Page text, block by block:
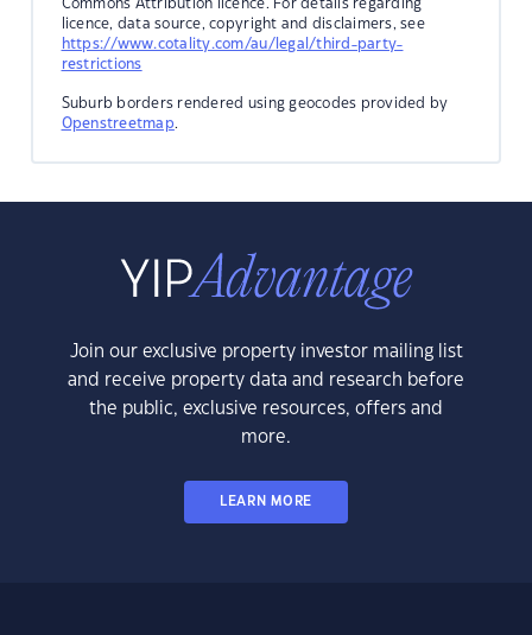
Commons Attribution licence. For details regarding
licence, data source, copyright and disclaimers, see
https://www.cotality.com/au/legal/third-party-
restrictions
Suburb borders rendered using geocodes provided by
Openstreetmap.
Join our exclusive property investor mailing list
and receive property data and research before
the public, exclusive resources, offers and
more.
LEARN MORE